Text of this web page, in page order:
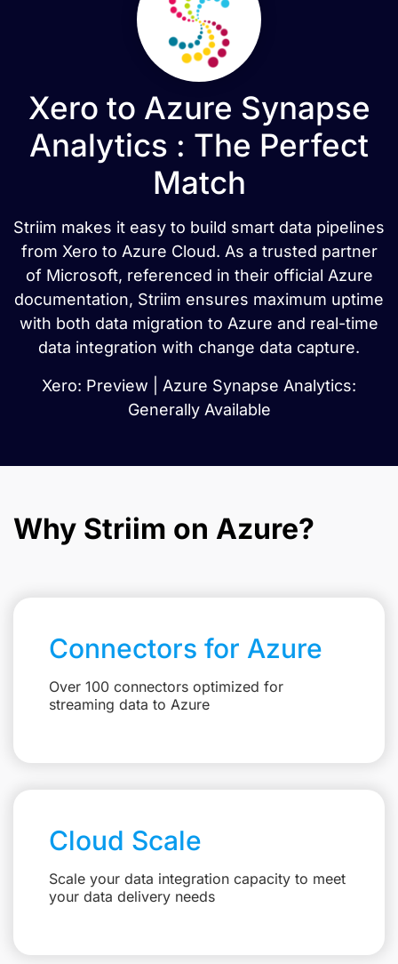
Xero to Azure Synapse
Analytics : The Perfect
Match
Striim makes it easy to build smart data pipelines
from Xero to Azure Cloud. As a trusted partner
of Microsoft, referenced in their official Azure
documentation, Striim ensures maximum uptime
with both data migration to Azure and real-time
data integration with change data capture.
Xero: Preview | Azure Synapse Analytics:
Generally Available
Why Striim on Azure?
Connectors for Azure
Over 100 connectors optimized for
streaming data to Azure
Cloud Scale
Scale your data integration capacity to meet
your data delivery needs